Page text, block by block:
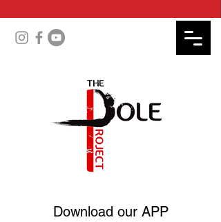
Download our APP